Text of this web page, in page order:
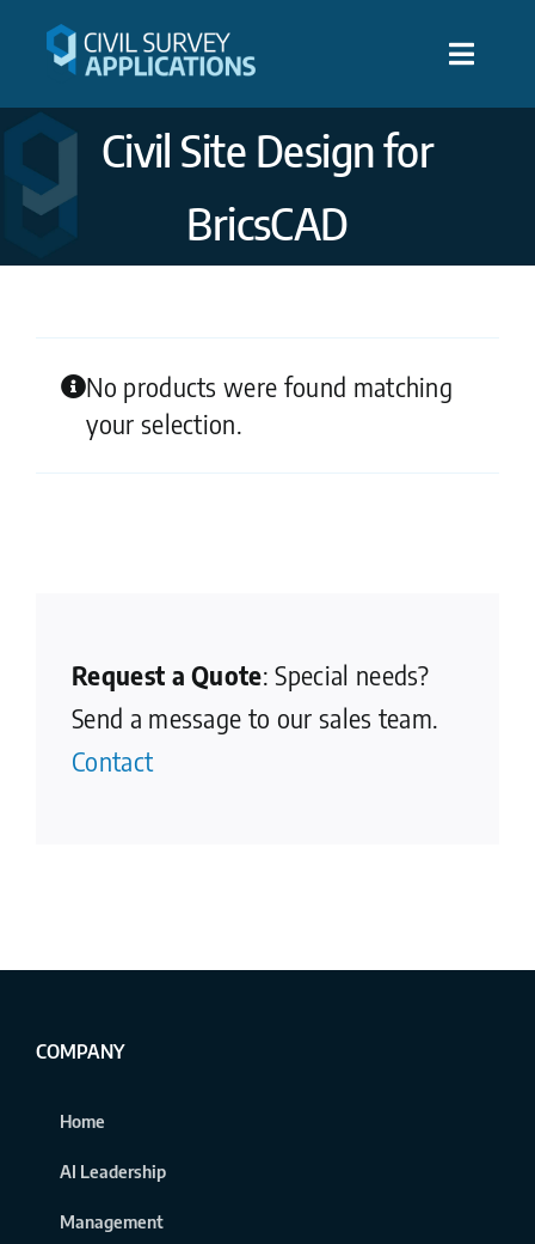
content
Toggle
Home
Productivity Tools
Products
Civil Site Design for
BricsCAD
No products were found matching
your selection.
Request a Quote: Special needs?
Send a message to our sales team.
Contact
COMPANY
Home
AI Leadership
Management